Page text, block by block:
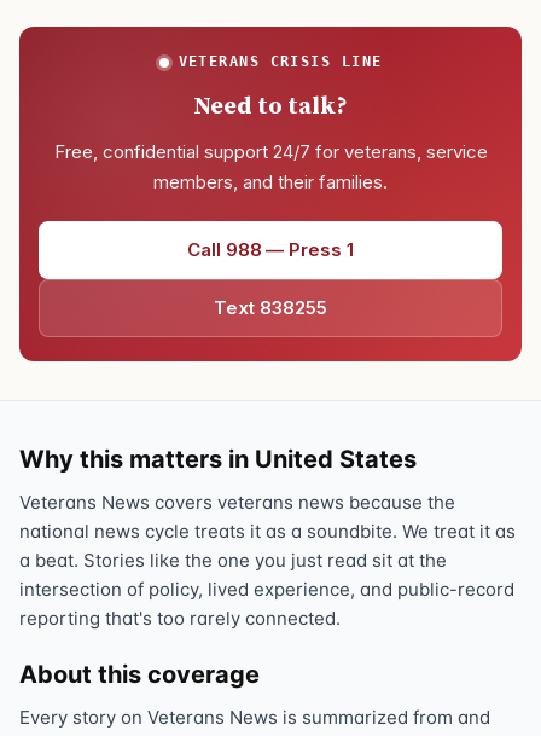
VETERANS CRISIS LINE
Need to talk?
Free, confidential support 24/7 for veterans, service
members, and their families.
Call 988 — Press 1
Text 838255
Why this matters in United States
Veterans News covers veterans news because the
national news cycle treats it as a soundbite. We treat it as
a beat. Stories like the one you just read sit at the
intersection of policy, lived experience, and public-record
reporting that's too rarely connected.
About this coverage
Every story on Veterans News is summarized from and